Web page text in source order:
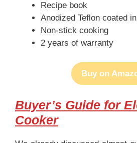
Recipe book
Anodized Teflon coated
Non-stick cooking
2 years of warranty
Buy on
Buyer’s Guide for
Cooker